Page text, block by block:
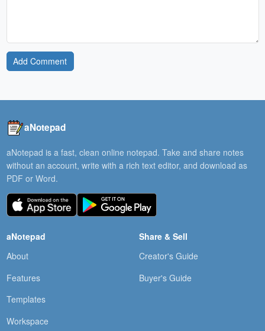
Add Comment
aNotepad
aNotepad is a fast, clean online notepad. Take and share notes
without an account, write with a rich text editor, and download as
PDF or Word.
aNotepad
About
Features
Templates
Workspace
Share & Sell
Creator's Guide
Buyer's Guide